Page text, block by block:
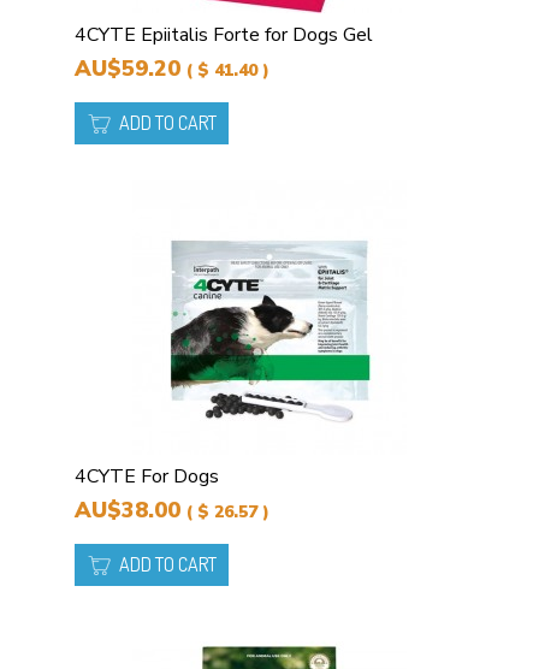
4CYTE Epiitalis Forte for Dogs Gel
AU$59.20 ( $ 41.40 )
ADD TO CART
4CYTE For Dogs
AU$38.00 ( $ 26.57 )
ADD TO CART